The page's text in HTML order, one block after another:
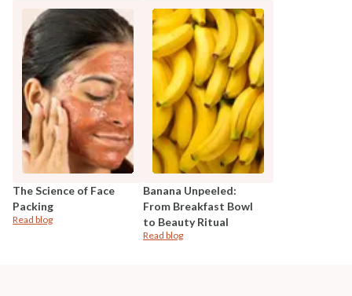
The Science of Face
Packing
Read blog
Banana Unpeeled:
From Breakfast Bowl
to Beauty Ritual
Read blog